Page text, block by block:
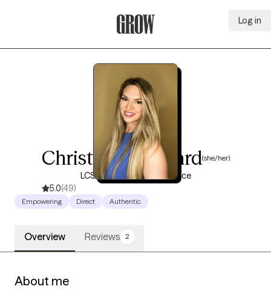
Log in
Christine Woodard(she/her)
LCSW, 10 years of experience
5.0(49)
Empowering Direct Authentic
Overview Reviews 2
About me